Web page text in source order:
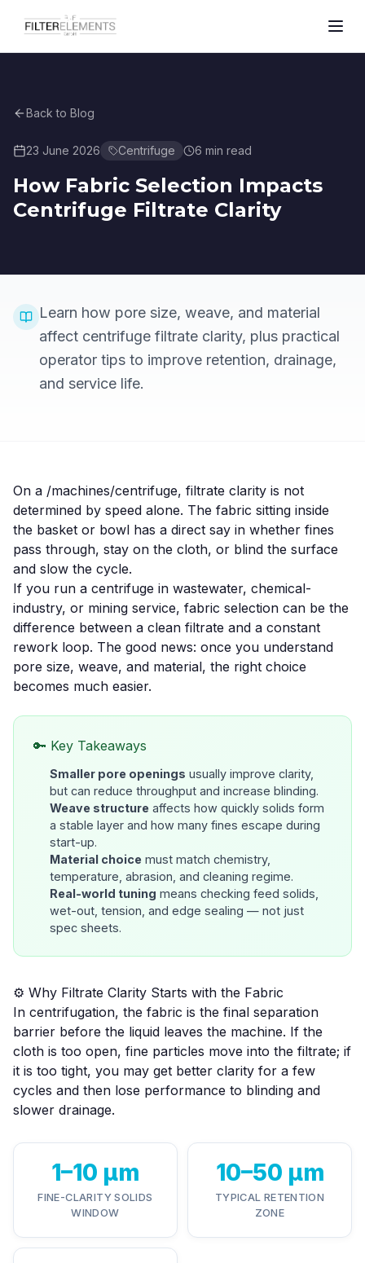
Back to Blog
23 June 2026 Centrifuge 6 min read
How Fabric Selection Impacts
Centrifuge Filtrate Clarity
Learn how pore size, weave, and material
affect centrifuge filtrate clarity, plus practical
operator tips to improve retention, drainage,
and service life.
On a /machines/centrifuge, filtrate clarity is not
determined by speed alone. The fabric sitting inside
the basket or bowl has a direct say in whether fines
pass through, stay on the cloth, or blind the surface
and slow the cycle.
If you run a centrifuge in wastewater, chemical-
industry, or mining service, fabric selection can be the
difference between a clean filtrate and a constant
rework loop. The good news: once you understand
pore size, weave, and material, the right choice
becomes much easier.
🔑 Key Takeaways
Smaller pore openings usually improve clarity,
but can reduce throughput and increase blinding.
Weave structure affects how quickly solids form
a stable layer and how many fines escape during
start-up.
Material choice must match chemistry,
temperature, abrasion, and cleaning regime.
Real-world tuning means checking feed solids,
wet-out, tension, and edge sealing — not just
spec sheets.
⚙️ Why Filtrate Clarity Starts with the Fabric
In centrifugation, the fabric is the final separation
barrier before the liquid leaves the machine. If the
cloth is too open, fine particles move into the filtrate; if
it is too tight, you may get better clarity for a few
cycles and then lose performance to blinding and
slower drainage.
1–10 µm
FINE-CLARITY SOLIDS
WINDOW
10–50 µm
TYPICAL RETENTION
ZONE